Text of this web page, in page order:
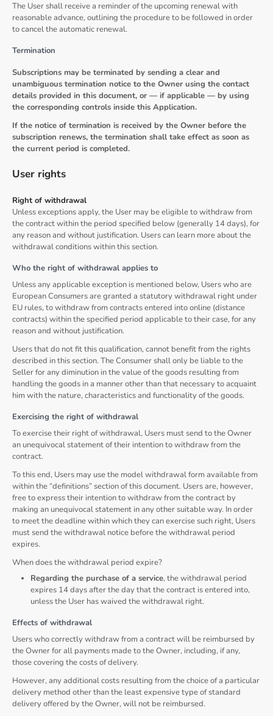
The User shall receive a reminder of the upcoming renewal with
reasonable advance, outlining the procedure to be followed in order
to cancel the automatic renewal.
Termination
Subscriptions may be terminated by sending a clear and
unambiguous termination notice to the Owner using the contact
details provided in this document, or — if applicable — by using
the corresponding controls inside this Application.
If the notice of termination is received by the Owner before the
subscription renews, the termination shall take effect as soon as
the current period is completed.
User rights
Right of withdrawal
Unless exceptions apply, the User may be eligible to withdraw from
the contract within the period specified below (generally 14 days), for
any reason and without justification. Users can learn more about the
withdrawal conditions within this section.
Who the right of withdrawal applies to
Unless any applicable exception is mentioned below, Users who are
European Consumers are granted a statutory withdrawal right under
EU rules, to withdraw from contracts entered into online (distance
contracts) within the specified period applicable to their case, for any
reason and without justification.
Users that do not fit this qualification, cannot benefit from the rights
described in this section. The Consumer shall only be liable to the
Seller for any diminution in the value of the goods resulting from
handling the goods in a manner other than that necessary to acquaint
him with the nature, characteristics and functionality of the goods.
Exercising the right of withdrawal
To exercise their right of withdrawal, Users must send to the Owner
an unequivocal statement of their intention to withdraw from the
contract.
To this end, Users may use the model withdrawal form available from
within the “definitions” section of this document. Users are, however,
free to express their intention to withdraw from the contract by
making an unequivocal statement in any other suitable way. In order
to meet the deadline within which they can exercise such right, Users
must send the withdrawal notice before the withdrawal period
expires.
When does the withdrawal period expire?
Regarding the purchase of a service, the withdrawal period
expires 14 days after the day that the contract is entered into,
unless the User has waived the withdrawal right.
Effects of withdrawal
Users who correctly withdraw from a contract will be reimbursed by
the Owner for all payments made to the Owner, including, if any,
those covering the costs of delivery.
However, any additional costs resulting from the choice of a particular
delivery method other than the least expensive type of standard
delivery offered by the Owner, will not be reimbursed.